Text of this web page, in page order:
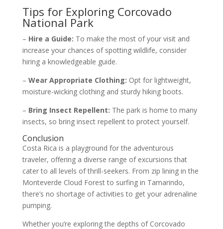
Tips for Exploring Corcovado
National Park
– Hire a Guide: To make the most of your visit and
increase your chances of spotting wildlife, consider
hiring a knowledgeable guide.
– Wear Appropriate Clothing: Opt for lightweight,
moisture-wicking clothing and sturdy hiking boots.
– Bring Insect Repellent: The park is home to many
insects, so bring insect repellent to protect yourself.
Conclusion
Costa Rica is a playground for the adventurous
traveler, offering a diverse range of excursions that
cater to all levels of thrill-seekers. From zip lining in the
Monteverde Cloud Forest to surfing in Tamarindo,
there’s no shortage of activities to get your adrenaline
pumping.
Whether you’re exploring the depths of Corcovado